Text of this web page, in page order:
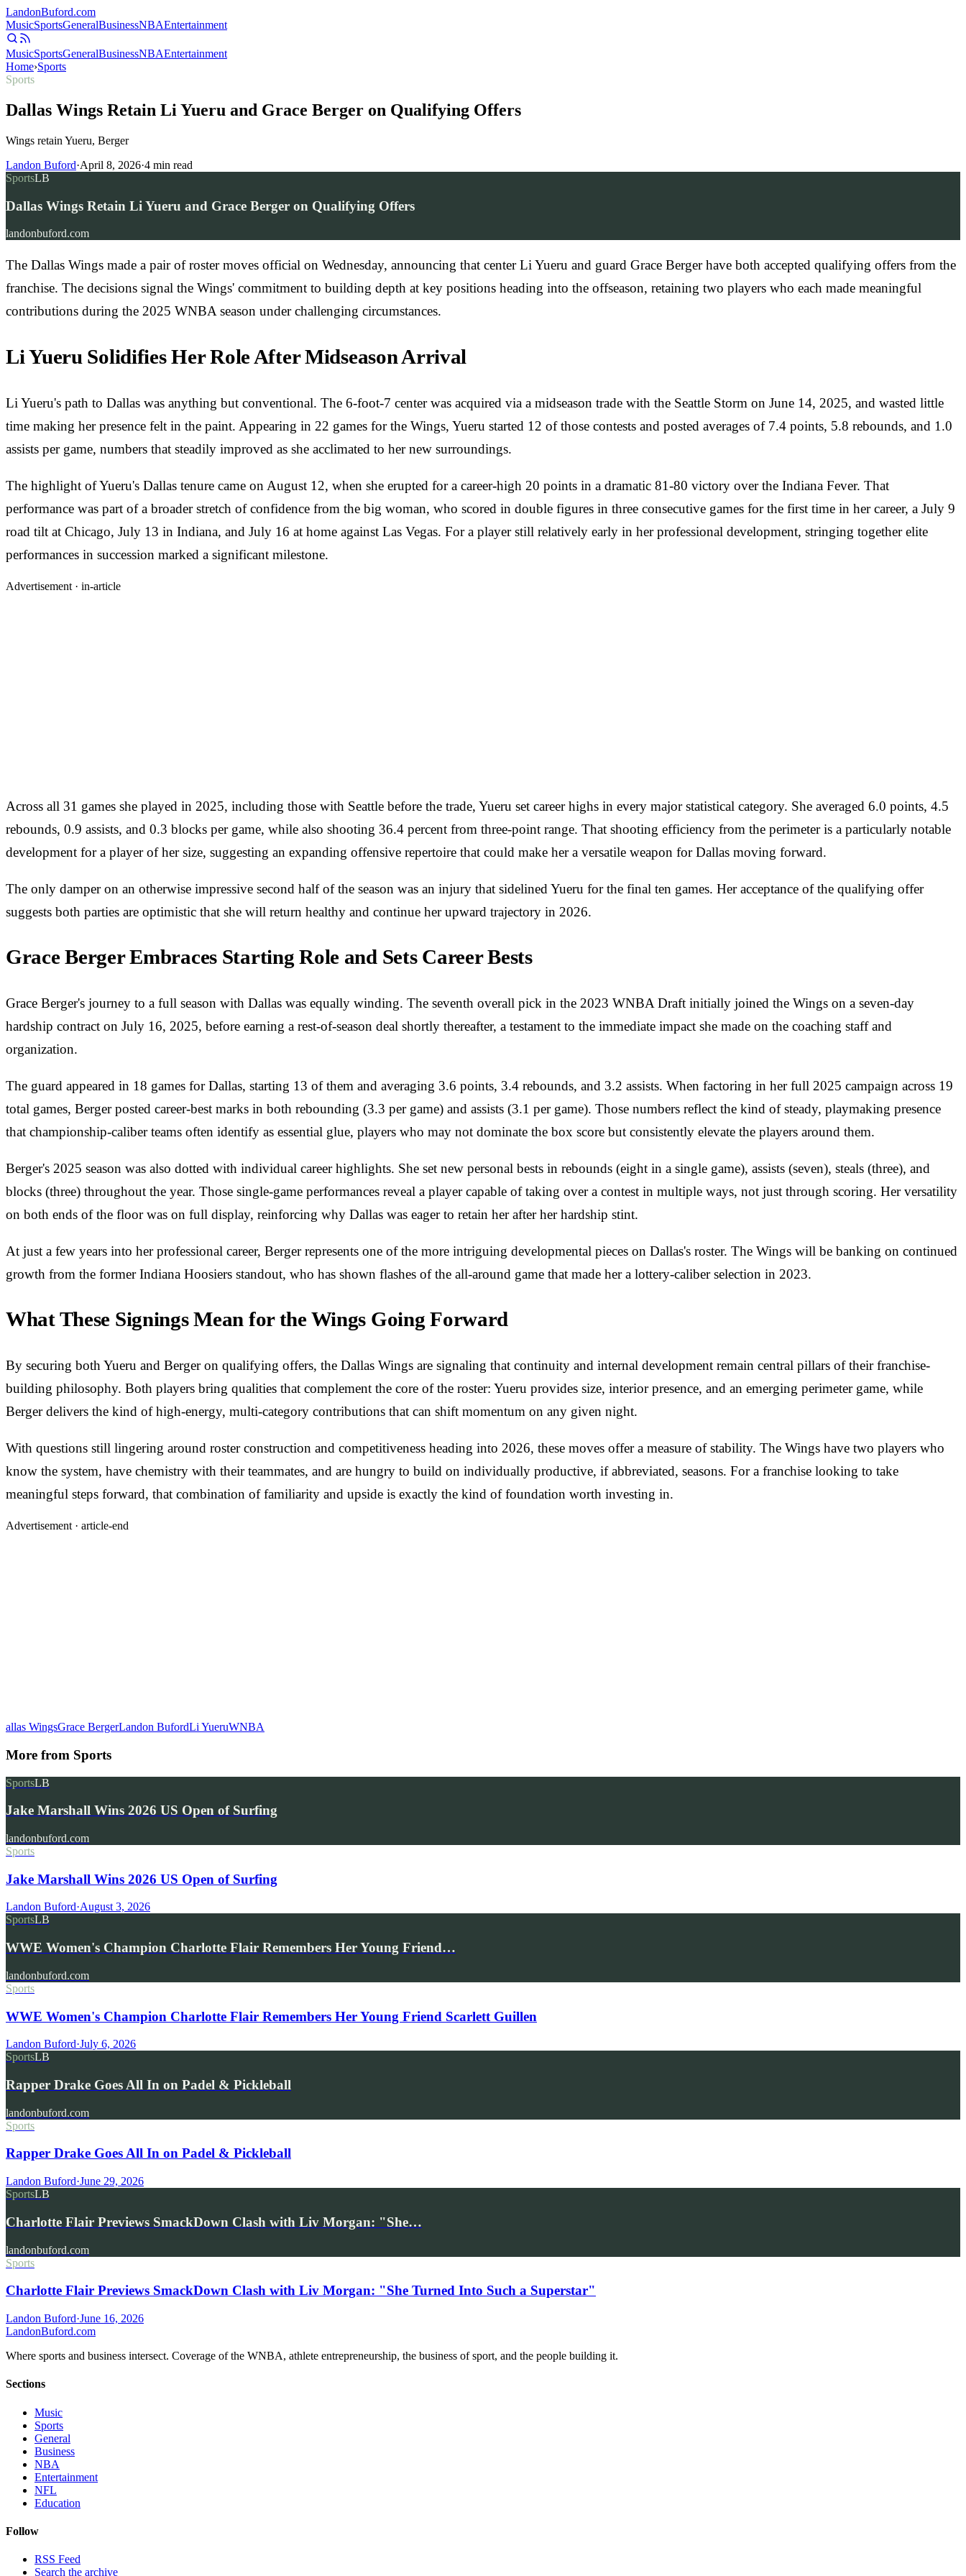
LandonBuford.com
MusicSportsGeneralBusinessNBAEntertainment
MusicSportsGeneralBusinessNBAEntertainment
Home›Sports
Sports
Dallas Wings Retain Li Yueru and Grace Berger on Qualifying Offers
Wings retain Yueru, Berger
Landon Buford·April 8, 2026·4 min read
SportsLB
Dallas Wings Retain Li Yueru and Grace Berger on Qualifying Offers
landonbuford.com
The Dallas Wings made a pair of roster moves official on Wednesday, announcing that center Li Yueru and guard Grace Berger have both accepted qualifying offers from the
franchise. The decisions signal the Wings' commitment to building depth at key positions heading into the offseason, retaining two players who each made meaningful
contributions during the 2025 WNBA season under challenging circumstances.
Li Yueru Solidifies Her Role After Midseason Arrival
Li Yueru's path to Dallas was anything but conventional. The 6-foot-7 center was acquired via a midseason trade with the Seattle Storm on June 14, 2025, and wasted little
time making her presence felt in the paint. Appearing in 22 games for the Wings, Yueru started 12 of those contests and posted averages of 7.4 points, 5.8 rebounds, and 1.0
assists per game, numbers that steadily improved as she acclimated to her new surroundings.
The highlight of Yueru's Dallas tenure came on August 12, when she erupted for a career-high 20 points in a dramatic 81-80 victory over the Indiana Fever. That
performance was part of a broader stretch of confidence from the big woman, who scored in double figures in three consecutive games for the first time in her career, a July 9
road tilt at Chicago, July 13 in Indiana, and July 16 at home against Las Vegas. For a player still relatively early in her professional development, stringing together elite
performances in succession marked a significant milestone.
Advertisement · in-article
Across all 31 games she played in 2025, including those with Seattle before the trade, Yueru set career highs in every major statistical category. She averaged 6.0 points, 4.5
rebounds, 0.9 assists, and 0.3 blocks per game, while also shooting 36.4 percent from three-point range. That shooting efficiency from the perimeter is a particularly notable
development for a player of her size, suggesting an expanding offensive repertoire that could make her a versatile weapon for Dallas moving forward.
The only damper on an otherwise impressive second half of the season was an injury that sidelined Yueru for the final ten games. Her acceptance of the qualifying offer
suggests both parties are optimistic that she will return healthy and continue her upward trajectory in 2026.
Grace Berger Embraces Starting Role and Sets Career Bests
Grace Berger's journey to a full season with Dallas was equally winding. The seventh overall pick in the 2023 WNBA Draft initially joined the Wings on a seven-day
hardship contract on July 16, 2025, before earning a rest-of-season deal shortly thereafter, a testament to the immediate impact she made on the coaching staff and
organization.
The guard appeared in 18 games for Dallas, starting 13 of them and averaging 3.6 points, 3.4 rebounds, and 3.2 assists. When factoring in her full 2025 campaign across 19
total games, Berger posted career-best marks in both rebounding (3.3 per game) and assists (3.1 per game). Those numbers reflect the kind of steady, playmaking presence
that championship-caliber teams often identify as essential glue, players who may not dominate the box score but consistently elevate the players around them.
Berger's 2025 season was also dotted with individual career highlights. She set new personal bests in rebounds (eight in a single game), assists (seven), steals (three), and
blocks (three) throughout the year. Those single-game performances reveal a player capable of taking over a contest in multiple ways, not just through scoring. Her versatility
on both ends of the floor was on full display, reinforcing why Dallas was eager to retain her after her hardship stint.
At just a few years into her professional career, Berger represents one of the more intriguing developmental pieces on Dallas's roster. The Wings will be banking on continued
growth from the former Indiana Hoosiers standout, who has shown flashes of the all-around game that made her a lottery-caliber selection in 2023.
What These Signings Mean for the Wings Going Forward
By securing both Yueru and Berger on qualifying offers, the Dallas Wings are signaling that continuity and internal development remain central pillars of their franchise-
building philosophy. Both players bring qualities that complement the core of the roster: Yueru provides size, interior presence, and an emerging perimeter game, while
Berger delivers the kind of high-energy, multi-category contributions that can shift momentum on any given night.
With questions still lingering around roster construction and competitiveness heading into 2026, these moves offer a measure of stability. The Wings have two players who
know the system, have chemistry with their teammates, and are hungry to build on individually productive, if abbreviated, seasons. For a franchise looking to take
meaningful steps forward, that combination of familiarity and upside is exactly the kind of foundation worth investing in.
Advertisement · article-end
allas WingsGrace BergerLandon BufordLi YueruWNBA
More from Sports
SportsLB
Jake Marshall Wins 2026 US Open of Surfing
landonbuford.com
Sports
Jake Marshall Wins 2026 US Open of Surfing
Landon Buford·August 3, 2026
SportsLB
WWE Women's Champion Charlotte Flair Remembers Her Young Friend…
landonbuford.com
Sports
WWE Women's Champion Charlotte Flair Remembers Her Young Friend Scarlett Guillen
Landon Buford·July 6, 2026
SportsLB
Rapper Drake Goes All In on Padel & Pickleball
landonbuford.com
Sports
Rapper Drake Goes All In on Padel & Pickleball
Landon Buford·June 29, 2026
SportsLB
Charlotte Flair Previews SmackDown Clash with Liv Morgan: "She…
landonbuford.com
Sports
Charlotte Flair Previews SmackDown Clash with Liv Morgan: "She Turned Into Such a Superstar"
Landon Buford·June 16, 2026
LandonBuford.com
Where sports and business intersect. Coverage of the WNBA, athlete entrepreneurship, the business of sport, and the people building it.
Sections
Music
Sports
General
Business
NBA
Entertainment
NFL
Education
Follow
RSS Feed
Search the archive